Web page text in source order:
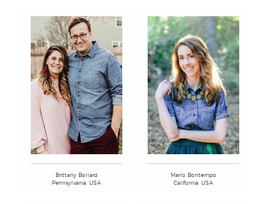
Brittany Bollard
Pennsylvania, USA
Marlo Bontempo
California, USA